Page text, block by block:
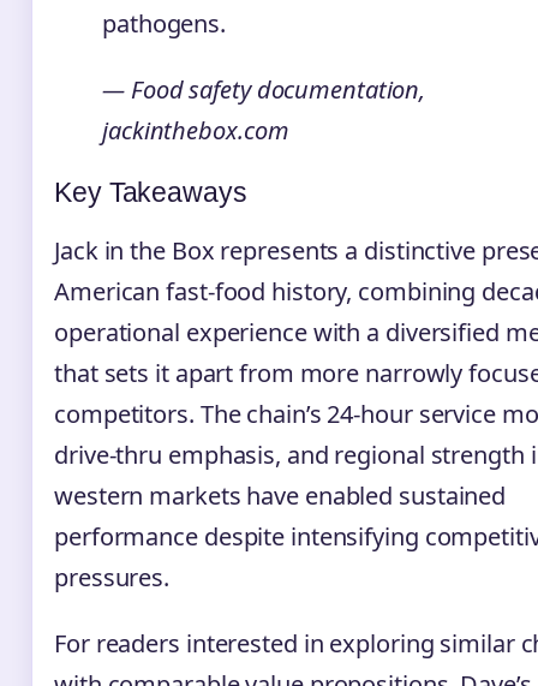
pathogens.
— Food safety documentation,
jackinthebox.com
Key Takeaways
Jack in the Box represents a distinctive
American fast-food history, combining
operational experience with a diversified
that sets it apart from more narrowly
competitors. The chain’s 24-hour service
drive-thru emphasis, and regional strength
western markets have enabled sustained
performance despite intensifying
pressures.
For readers interested in exploring similar